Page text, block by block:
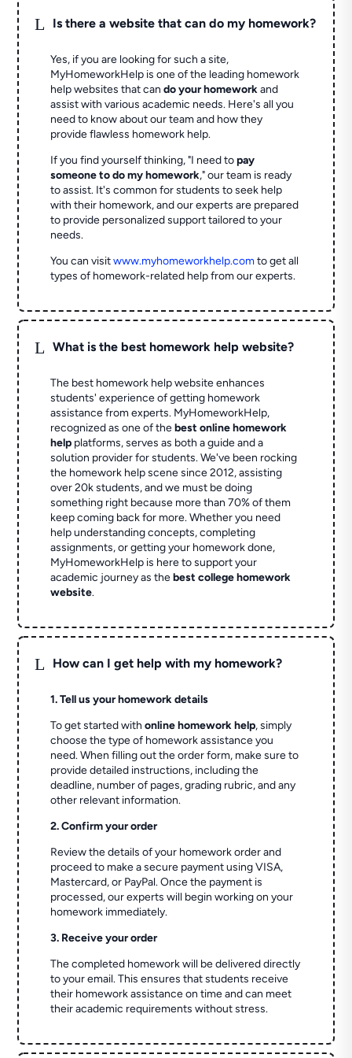
L Is there a website that can do my homework?
Yes, if you are looking for such a site,
MyHomeworkHelp is one of the leading homework
help websites that cando your homeworkand
assist with various academic needs. Here's all you
need to know about our team and how they
provide flawless homework help.
If you find yourself thinking, "I need topay
someone to do my homework," our team is ready
to assist. It's common for students to seek help
with their homework, and our experts are prepared
to provide personalized support tailored to your
needs.
You can visitwww.myhomeworkhelp.comto get all
types of homework-related help from our experts.
L What is the best homework help website?
The best homework help website enhances
students' experience of getting homework
assistance from experts. MyHomeworkHelp,
recognized as one of thebest online homework
help platforms, serves as both a guide and a
solution provider for students. We've been rocking
the homework help scene since 2012, assisting
over 20k students, and we must be doing
something right because more than 70% of them
keep coming back for more. Whether you need
help understanding concepts, completing
assignments, or getting your homework done,
MyHomeworkHelp is here to support your
academic journey as thebest college homework
website.
L How can I get help with my homework?
1. Tell us your homework details
To get started withonline homework help, simply
choose the type of homework assistance you
need. When filling out the order form, make sure to
provide detailed instructions, including the
deadline, number of pages, grading rubric, and any
other relevant information.
2. Confirm your order
Review the details of your homework order and
proceed to make a secure payment using VISA,
Mastercard, or PayPal. Once the payment is
processed, our experts will begin working on your
homework immediately.
3. Receive your order
The completed homework will be delivered directly
to your email. This ensures that students receive
their homework assistance on time and can meet
their academic requirements without stress.